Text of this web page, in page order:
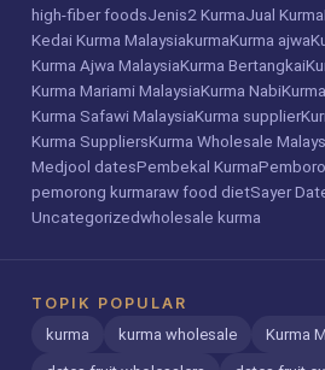
high-fiber foodsJenis2 KurmaJual Kurma
Kedai Kurma MalaysiakurmaKurma ajwa
Kurma Ajwa MalaysiaKurma Bertangkai
Kurma Mariami MalaysiaKurma Nabi
Kurma Safawi MalaysiaKurma supplier
Kurma SuppliersKurma Wholesale
Medjool datesPembekal Kurma
pemorong kurmaraw food dietSayer
Uncategorizedwholesale kurma
TOPIK POPULAR
kurma
kurma wholesale Kurma